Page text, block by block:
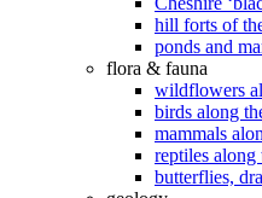
hill forts of
ponds and
flora & fauna
wildflowers
birds along
mammals
reptiles along
butterflies,